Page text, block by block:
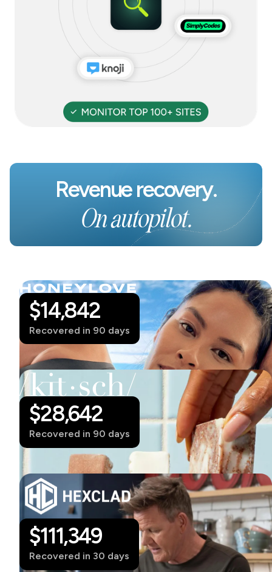
Revenue recovery.
On autopilot.
$14,842
Recovered in 90 days
$28,642
Recovered in 90 days
$111,349
Recovered in 30 days